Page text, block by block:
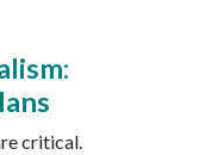
critical.